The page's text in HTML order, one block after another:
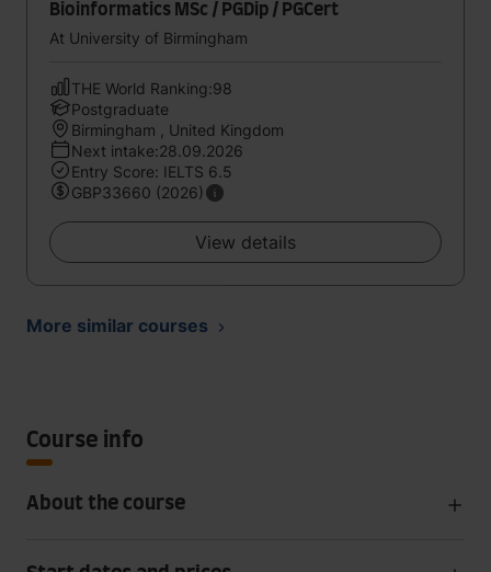
Bioinformatics MSc / PGDip / PGCert
At University of Birmingham
THE World Ranking:98
Postgraduate
Birmingham , United Kingdom
Next intake:28.09.2026
Entry Score: IELTS 6.5
GBP33660 (2026)
View details
More similar courses
Course info
About the course